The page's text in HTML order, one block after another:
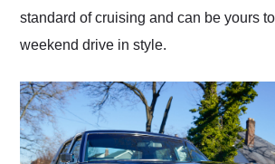
standard of cruising and can be yours
weekend drive in style.